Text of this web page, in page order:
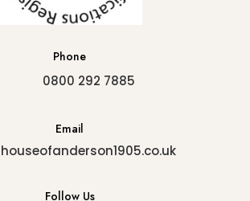
Phone
0800 292 7885
Email
Follow Us